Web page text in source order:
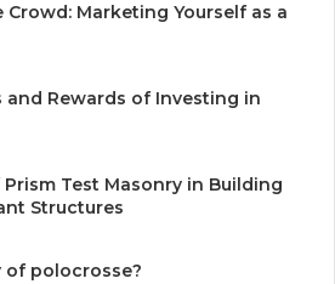
Marketing Yourself as a
and Rewards of Investing in
Test Masonry in Building
Structures
polocrosse?